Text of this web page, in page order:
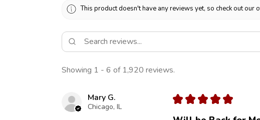
This product doesn't have any reviews yet, so check out our
Showing 1 - 6 of 1,920 reviews.
Mary G.
Chicago, IL
★ ★ ★ ★ ★